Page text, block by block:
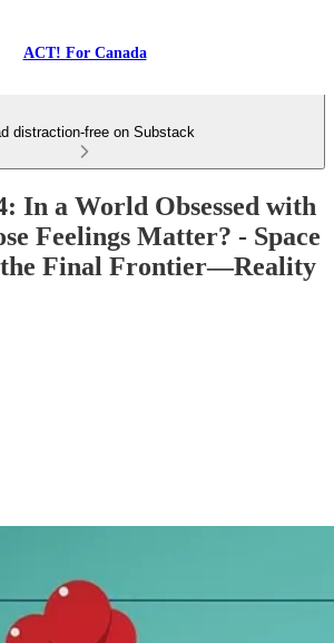
ACT! For Canada
distraction-free on Substack
In a World Obsessed with
Feelings Matter? - Space
the Final Frontier—Reality